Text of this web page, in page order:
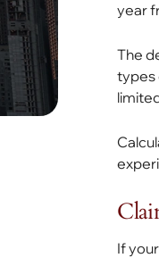
year
The
types
If